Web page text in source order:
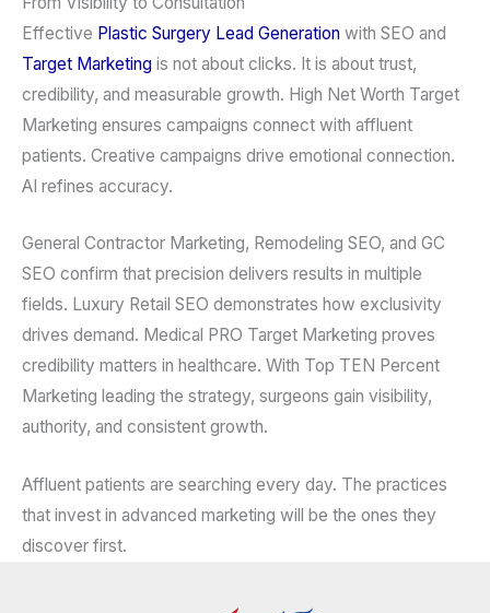
Effective Plastic Surgery Lead Generation with SEO and
Target Marketing is not about clicks. It is about trust,
credibility, and measurable growth. High Net Worth Target
Marketing ensures campaigns connect with affluent
patients. Creative campaigns drive emotional connection.
AI refines accuracy.
General Contractor Marketing, Remodeling SEO, and GC
SEO confirm that precision delivers results in multiple
fields. Luxury Retail SEO demonstrates how exclusivity
drives demand. Medical PRO Target Marketing proves
credibility matters in healthcare. With Top TEN Percent
Marketing leading the strategy, surgeons gain visibility,
authority, and consistent growth.
Affluent patients are searching every day. The practices
that invest in advanced marketing will be the ones they
discover first.